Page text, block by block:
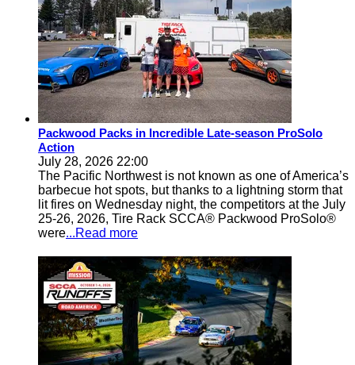
Packwood Packs in Incredible Late-season ProSolo
Action
July 28, 2026 22:00
The Pacific Northwest is not known as one of America’s
barbecue hot spots, but thanks to a lightning storm that
lit fires on Wednesday night, the competitors at the July
25-26, 2026, Tire Rack SCCA® Packwood ProSolo®
were...Read more